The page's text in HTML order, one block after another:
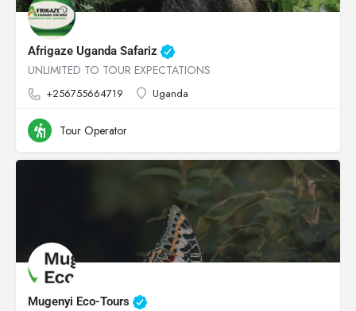
Afrigaze Uganda Safariz
UNLIMITED TO TOUR EXPECTATIONS
+256755664719 Uganda
Tour Operator
Mugenyi Eco-Tours